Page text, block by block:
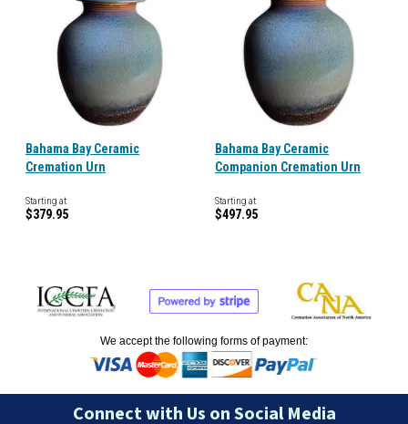
Bahama Bay Ceramic
Cremation Urn
Starting at
$379.95
Bahama Bay Ceramic
Companion Cremation Urn
Starting at
$497.95
We accept the following forms of payment:
Connect with Us on Social Media